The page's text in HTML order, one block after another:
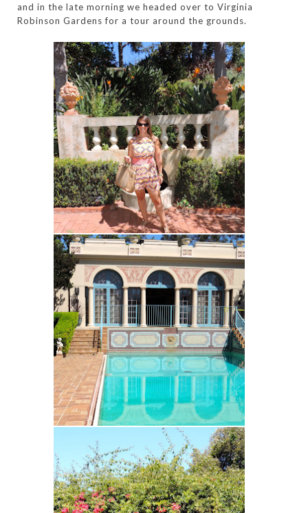
and in the late morning we headed over to Virginia
Robinson Gardens for a tour around the grounds.